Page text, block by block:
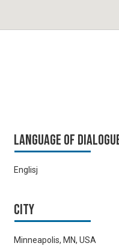
Language of
Englisj
City
Minneapolis, MN, USA